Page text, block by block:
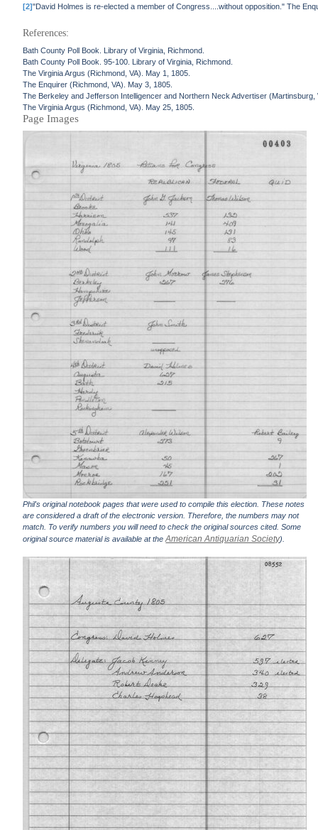
[2]"David Holmes is re-elected a member of Congress....without opposition." The
References:
Bath County Poll Book. Library of Virginia, Richmond.
Bath County Poll Book. 95-100. Library of Virginia, Richmond.
The Virginia Argus (Richmond, VA). May 1, 1805.
The Enquirer (Richmond, VA). May 3, 1805.
The Berkeley and Jefferson Intelligencer and Northern Neck Advertiser (Martinsburg,
The Virginia Argus (Richmond, VA). May 25, 1805.
Page Images
Phil's original notebook pages that were used to compile this election. These notes
are considered a draft of the electronic version. Therefore, the numbers may not
match. To verify numbers you will need to check the original sources cited. Some
original source material is available at theAmerican Antiquarian Society).